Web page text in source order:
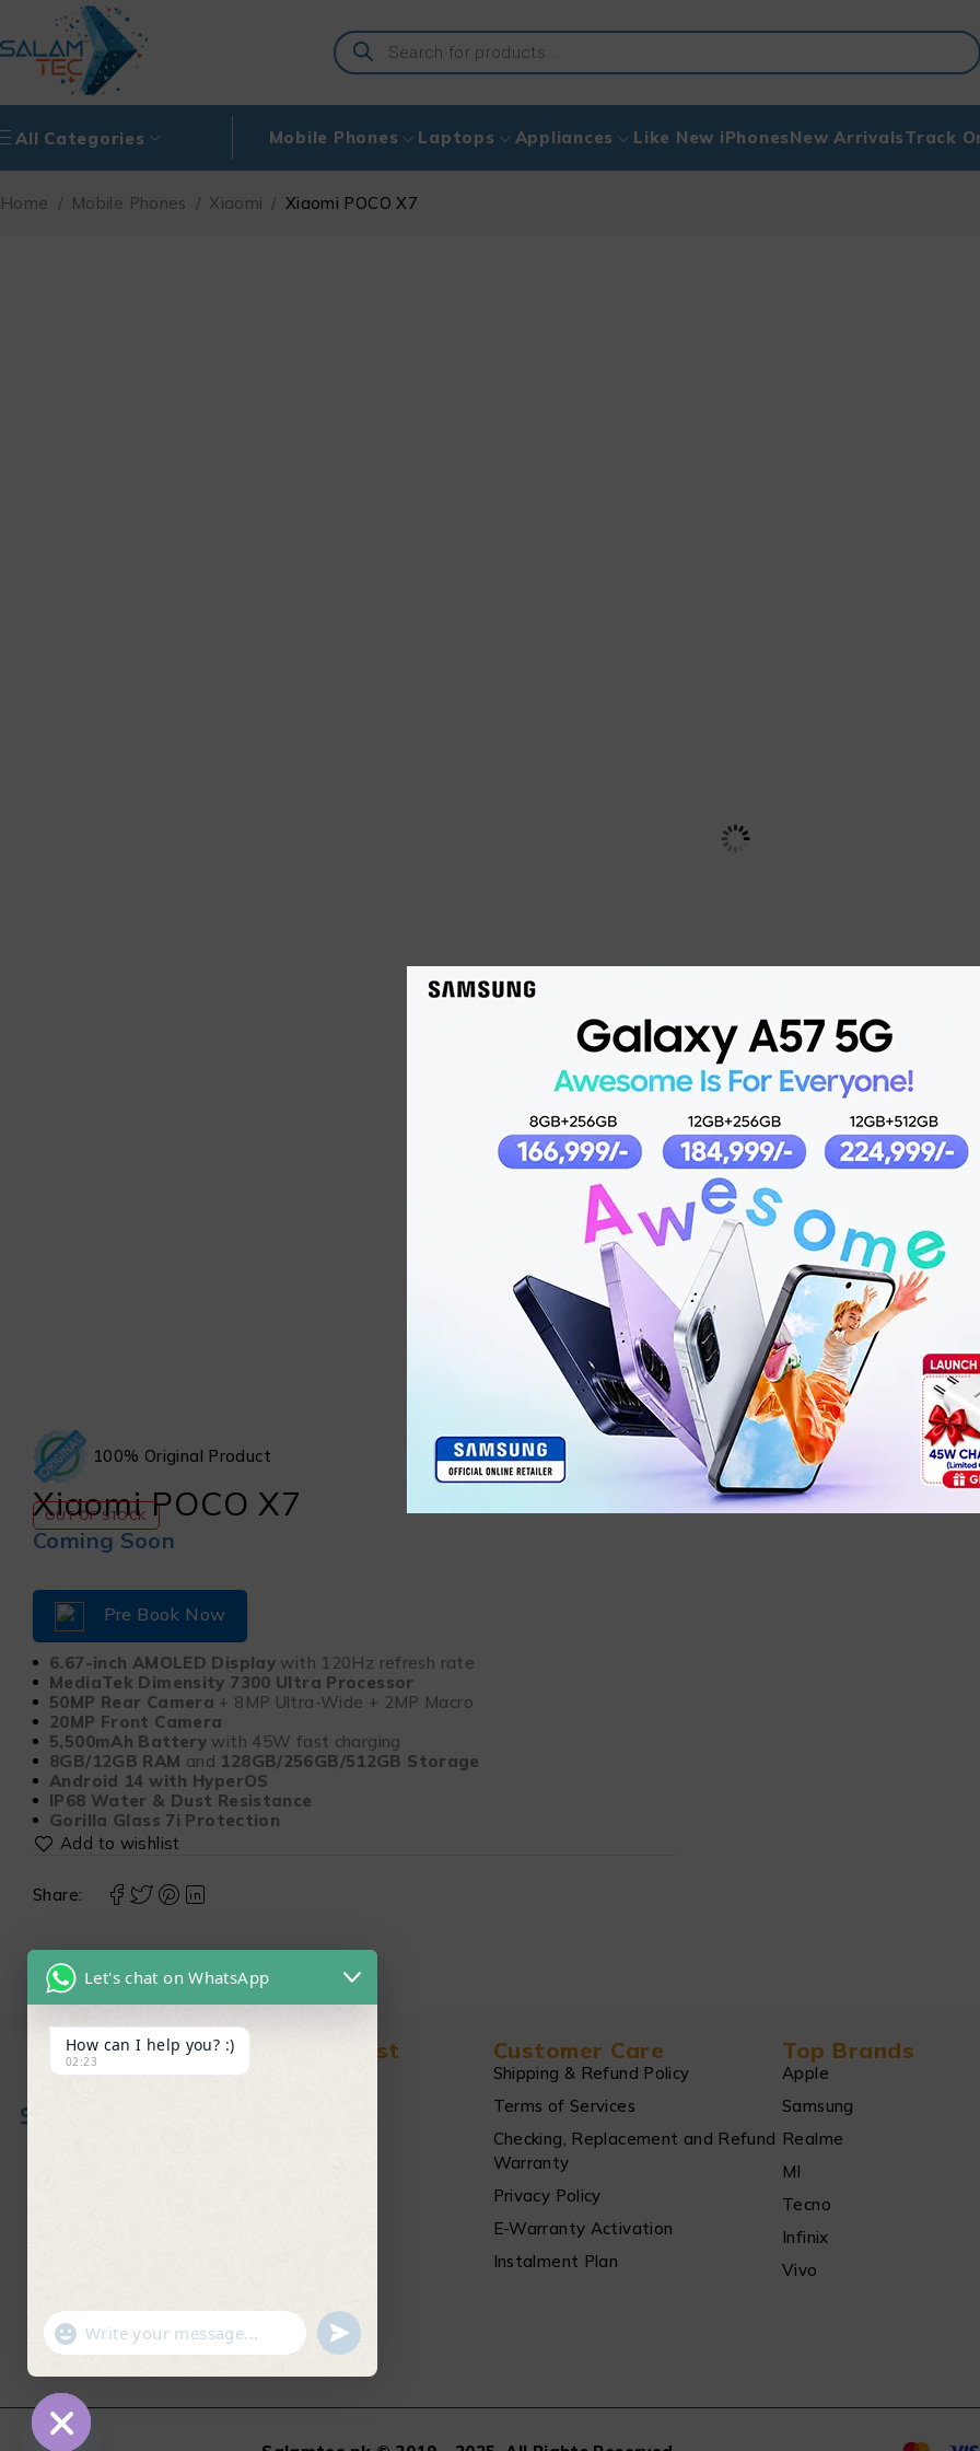
All Categories Mobile Phones Laptops Appliances Like New iPhonesNew ArrivalsTrack
Home / Mobile Phones / Xiaomi / Xiaomi POCO X7
100% Original Product
Xiaomi POCO X7
OUT OF STOCK
Coming Soon
Pre Book Now
6.67-inch AMOLED Display with 120Hz refresh rate
MediaTek Dimensity 7300 Ultra Processor
50MP Rear Camera + 8MP Ultra-Wide + 2MP Macro
20MP Front Camera
5,500mAh Battery with 45W fast charging
8GB/12GB RAM and 128GB/256GB/512GB Storage
Android 14 with HyperOS
IP68 Water & Dust Resistance
Gorilla Glass 7i Protection
Share:
Find in Fast Customer Care
Shipping & Refund Policy
Terms of Services
Checking, Replacement and Refund
Warranty
Privacy Policy
E-Warranty Activation
Instalment Plan
Top Brands
Apple
Samsung
Realme
MI
Tecno
Infinix
Vivo
Let's chat on WhatsApp
How can I help you? :)
02:23
"+chaty_settings.lang.emoji_picker+"
WhatsApp Message undefined